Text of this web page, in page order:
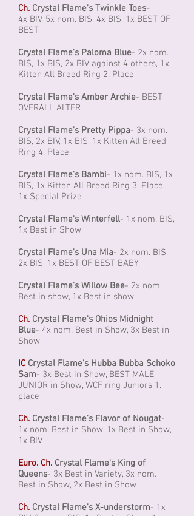
Ch. Crystal Flame's Twinkle Toes-
4x BIV, 5x nom. BIS, 4x BIS, 1x BEST OF
BEST
Crystal Flame's Paloma Blue- 2x nom.
BIS, 1x BIS, 2x BIV against 4 others, 1x
Kitten All Breed Ring 2. Place
Crystal Flame's Amber Archie- BEST
OVERALL ALTER
Crystal Flame's Pretty Pippa- 3x nom.
BIS, 2x BIV, 1x BIS, 1x Kitten All Breed
Ring 4. Place
Crystal Flame's Bambi- 1x nom. BIS, 1x
BIS, 1x Kitten All Breed Ring 3. Place,
1x Special Prize
Crystal Flame's Winterfell- 1x nom. BIS,
1x Best in Show
Crystal Flame's Una Mia- 2x nom. BIS,
2x BIS, 1x BEST OF BEST BABY
Crystal Flame's Willow Bee- 2x nom.
Best in show, 1x Best in show
Ch. Crystal Flame's Ohios Midnight
Blue- 4x nom. Best in Show, 3x Best in
Show
IC Crystal Flame's Hubba Bubba Schoko
Sam- 3x Best in Show, BEST MALE
JUNIOR in Show, WCF ring Juniors 1.
place
Ch. Crystal Flame's Flavor of Nougat-
1x nom. Best in Show, 1x Best in Show,
1x BIV
Euro. Ch. Crystal Flame's King of
Queens- 3x Best in Variety, 3x nom.
Best in Show, 2x Best in Show
Ch. Crystal Flame's X-understorm- 1x